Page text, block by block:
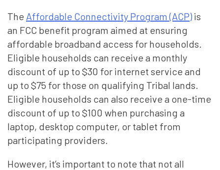
The Affordable Connectivity Program (ACP) is
an FCC benefit program aimed at ensuring
affordable broadband access for households.
Eligible households can receive a monthly
discount of up to $30 for internet service and
up to $75 for those on qualifying Tribal lands.
Eligible households can also receive a one-time
discount of up to $100 when purchasing a
laptop, desktop computer, or tablet from
participating providers.
However, it’s important to note that not all